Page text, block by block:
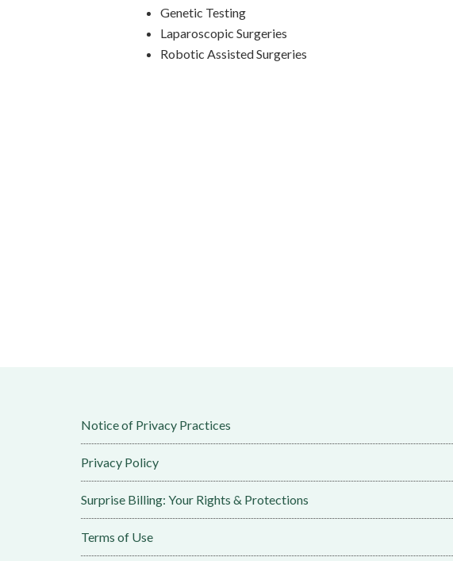
Genetic Testing
Laparoscopic Surgeries
Robotic Assisted Surgeries
Notice of Privacy Practices
Privacy Policy
Surprise Billing: Your Rights & Protections
Terms of Use